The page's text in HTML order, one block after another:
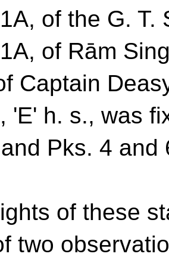
of the G. T.
of Rām
Captain
'E' h. s., was
Pks. 4 and
of these
two